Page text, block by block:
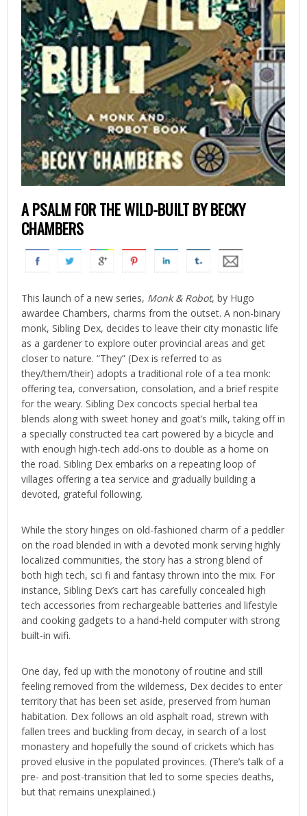
A PSALM FOR THE WILD-BUILT BY BECKY
CHAMBERS
This launch of a new series, Monk & Robot, by Hugo
awardee Chambers, charms from the outset. A non-binary
monk, Sibling Dex, decides to leave their city monastic life
as a gardener to explore outer provincial areas and get
closer to nature. “They” (Dex is referred to as
they/them/their) adopts a traditional role of a tea monk:
offering tea, conversation, consolation, and a brief respite
for the weary. Sibling Dex concocts special herbal tea
blends along with sweet honey and goat’s milk, taking off in
a specially constructed tea cart powered by a bicycle and
with enough high-tech add-ons to double as a home on
the road. Sibling Dex embarks on a repeating loop of
villages offering a tea service and gradually building a
devoted, grateful following.
While the story hinges on old-fashioned charm of a peddler
on the road blended in with a devoted monk serving highly
localized communities, the story has a strong blend of
both high tech, sci fi and fantasy thrown into the mix. For
instance, Sibling Dex’s cart has carefully concealed high
tech accessories from rechargeable batteries and lifestyle
and cooking gadgets to a hand-held computer with strong
built-in wifi.
One day, fed up with the monotony of routine and still
feeling removed from the wilderness, Dex decides to enter
territory that has been set aside, preserved from human
habitation. Dex follows an old asphalt road, strewn with
fallen trees and buckling from decay, in search of a lost
monastery and hopefully the sound of crickets which has
proved elusive in the populated provinces. (There’s talk of a
pre- and post-transition that led to some species deaths,
but that remains unexplained.)